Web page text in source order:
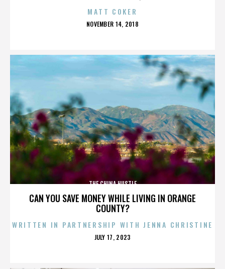
MATT COKER
POSTED
NOVEMBER 14, 2018
CAN YOU SAVE MONEY WHILE LIVING IN ORANGE
COUNTY?
THE CHINA HUSTLE
WRITTEN IN PARTNERSHIP WITH JENNA CHRISTINE
POSTED
JULY 17, 2023